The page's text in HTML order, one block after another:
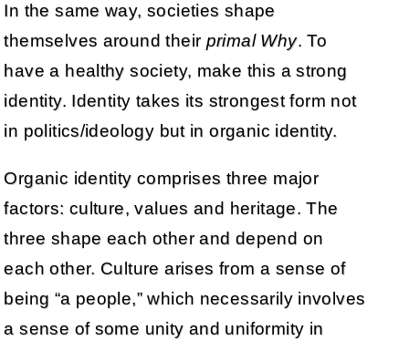
In the same way, societies shape
themselves around their primal Why. To
have a healthy society, make this a strong
identity. Identity takes its strongest form not
in politics/ideology but in organic identity.
Organic identity comprises three major
factors: culture, values and heritage. The
three shape each other and depend on
each other. Culture arises from a sense of
being “a people,” which necessarily involves
a sense of some unity and uniformity in